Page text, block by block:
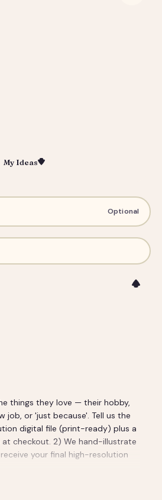
My Ideas
for Him or Her
Optional
things they love — their hobby,
or 'just because'. Tell us the
digital file (print-ready) plus a
checkout. 2) We hand-illustrate
your final high-resolution